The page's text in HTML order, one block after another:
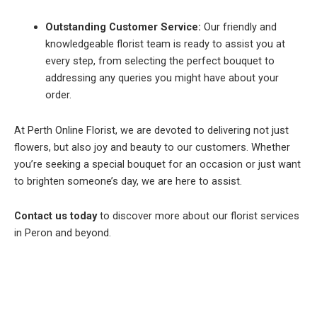
Outstanding Customer Service: Our friendly and
knowledgeable florist team is ready to assist you at
every step, from selecting the perfect bouquet to
addressing any queries you might have about your
order.
At Perth Online Florist, we are devoted to delivering not just
flowers, but also joy and beauty to our customers. Whether
you’re seeking a special bouquet for an occasion or just want
to brighten someone’s day, we are here to assist.
Contact us todayto discover more about our florist services
in Peron and beyond.